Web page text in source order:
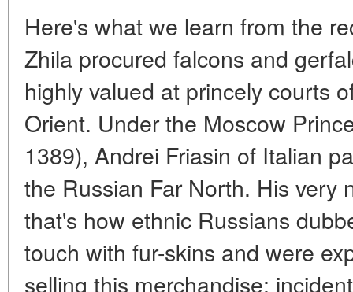
Here's what we learn from the
Zhila procured falcons and
highly valued at princely courts
Orient. Under the Moscow
1389), Andrei Friasin of Italian
the Russian Far North. His
that's how ethnic Russians
touch with fur-skins and were
selling this merchandise;